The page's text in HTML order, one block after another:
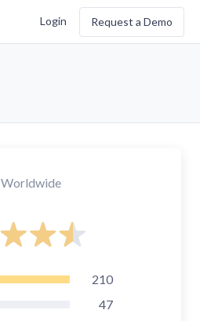
Login Request a Demo
Worldwide
210
47